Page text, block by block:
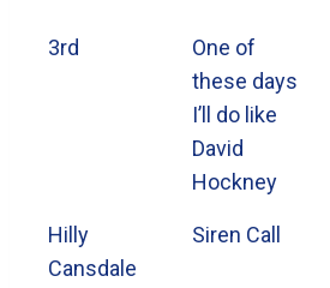
3rd
One of
these days
I’ll do like
David
Hockney
Hilly
Cansdale
Siren Call